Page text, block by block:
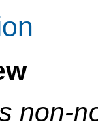
non-